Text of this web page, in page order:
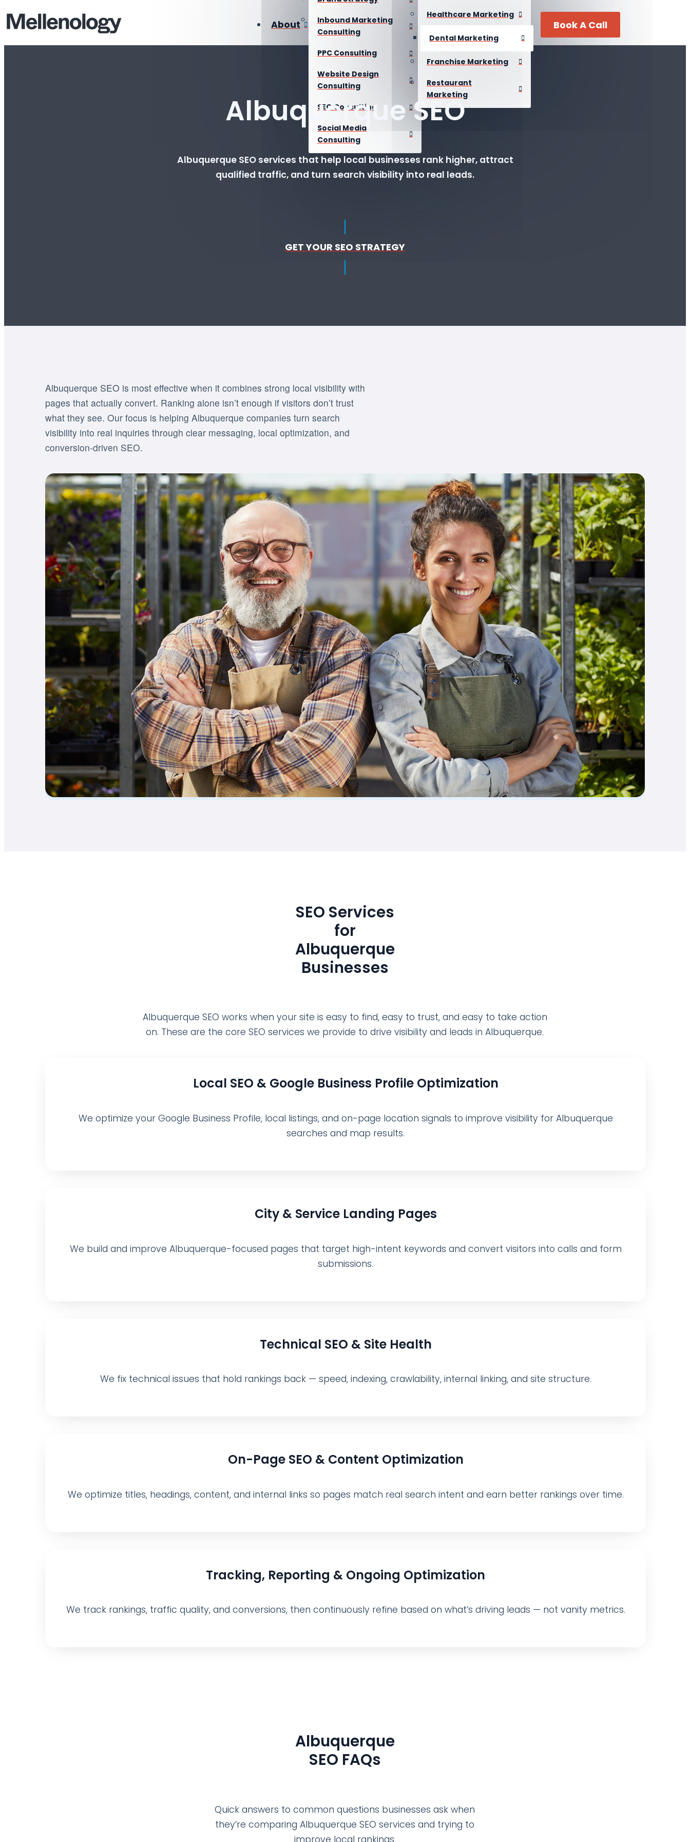
About
Inbound Marketing
Consulting
PPC Consulting
Website Design
Consulting
SEO Consulting
Social Media
Consulting
Healthcare Marketing
Dental Marketing
Franchise Marketing
Restaurant
Marketing
Book A Call
Albuquerque SEO
Albuquerque SEO services that help local businesses rank higher, attract
qualified traffic, and turn search visibility into real leads.
GET YOUR SEO STRATEGY
Albuquerque SEO is most effective when it combines strong local visibility with
pages that actually convert. Ranking alone isn’t enough if visitors don’t trust
what they see. Our focus is helping Albuquerque companies turn search
visibility into real inquiries through clear messaging, local optimization, and
conversion-driven SEO.
SEO Services
for
Albuquerque
Businesses
Albuquerque SEO works when your site is easy to find, easy to trust, and easy to take action
on. These are the core SEO services we provide to drive visibility and leads in Albuquerque.
Local SEO & Google Business Profile Optimization
We optimize your Google Business Profile, local listings, and on-page location signals to improve visibility for Albuquerque
searches and map results.
City & Service Landing Pages
We build and improve Albuquerque-focused pages that target high-intent keywords and convert visitors into calls and form
submissions.
Technical SEO & Site Health
We fix technical issues that hold rankings back — speed, indexing, crawlability, internal linking, and site structure.
On-Page SEO & Content Optimization
We optimize titles, headings, content, and internal links so pages match real search intent and earn better rankings over time.
Tracking, Reporting & Ongoing Optimization
We track rankings, traffic quality, and conversions, then continuously refine based on what’s driving leads — not vanity metrics.
Albuquerque
SEO FAQs
Quick answers to common questions businesses ask when
they’re comparing Albuquerque SEO services and trying to
improve local rankings.